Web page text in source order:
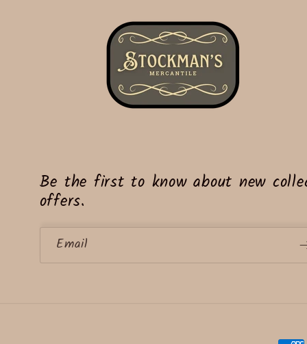
Be the first to know about new
offers.
Email